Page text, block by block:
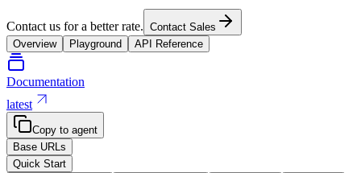
Contact us for a better rate. Contact Sales
Overview
Playground API Reference
Documentation
latest
Copy to agent
Base URLs
Quick Start